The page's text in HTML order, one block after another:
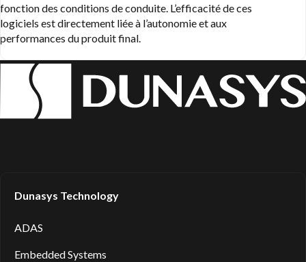
fonction des conditions de conduite. L’efficacité de ces
logiciels est directement liée à l’autonomie et aux
performances du produit final.
Dunasys Technology
ADAS
Embedded Systems